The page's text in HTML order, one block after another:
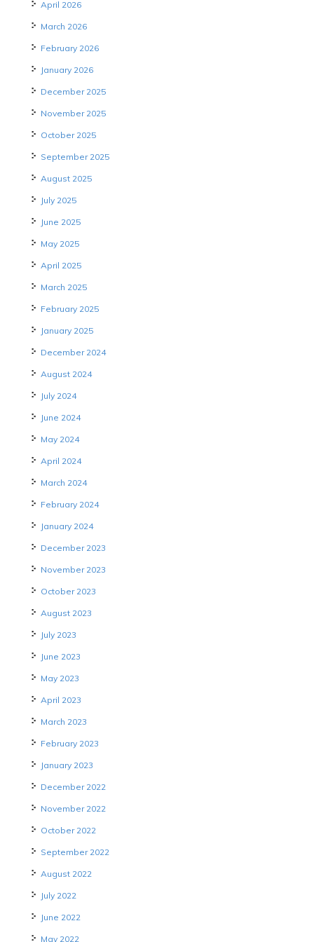
April 2026
March 2026
February 2026
January 2026
December 2025
November 2025
October 2025
September 2025
August 2025
July 2025
June 2025
May 2025
April 2025
March 2025
February 2025
January 2025
December 2024
August 2024
July 2024
June 2024
May 2024
April 2024
March 2024
February 2024
January 2024
December 2023
November 2023
October 2023
August 2023
July 2023
June 2023
May 2023
April 2023
March 2023
February 2023
January 2023
December 2022
November 2022
October 2022
September 2022
August 2022
July 2022
June 2022
May 2022